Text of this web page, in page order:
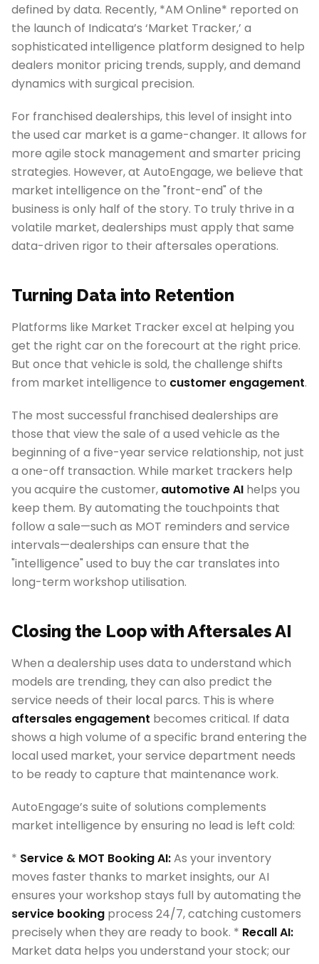
defined by data. Recently, *AM Online* reported on
the launch of Indicata’s ‘Market Tracker,’ a
sophisticated intelligence platform designed to help
dealers monitor pricing trends, supply, and demand
dynamics with surgical precision.
For franchised dealerships, this level of insight into
the used car market is a game-changer. It allows for
more agile stock management and smarter pricing
strategies. However, at AutoEngage, we believe that
market intelligence on the "front-end" of the
business is only half of the story. To truly thrive in a
volatile market, dealerships must apply that same
data-driven rigor to their aftersales operations.
Turning Data into Retention
Platforms like Market Tracker excel at helping you
get the right car on the forecourt at the right price.
But once that vehicle is sold, the challenge shifts
from market intelligence to customer engagement.
The most successful franchised dealerships are
those that view the sale of a used vehicle as the
beginning of a five-year service relationship, not just
a one-off transaction. While market trackers help
you acquire the customer, automotive AI helps you
keep them. By automating the touchpoints that
follow a sale—such as MOT reminders and service
intervals—dealerships can ensure that the
"intelligence" used to buy the car translates into
long-term workshop utilisation.
Closing the Loop with Aftersales AI
When a dealership uses data to understand which
models are trending, they can also predict the
service needs of their local parcs. This is where
aftersales engagement becomes critical. If data
shows a high volume of a specific brand entering the
local used market, your service department needs
to be ready to capture that maintenance work.
AutoEngage’s suite of solutions complements
market intelligence by ensuring no lead is left cold:
* Service & MOT Booking AI:As your inventory
moves faster thanks to market insights, our AI
ensures your workshop stays full by automating the
service booking process 24/7, catching customers
precisely when they are ready to book. * Recall AI:
Market data helps you understand your stock; our